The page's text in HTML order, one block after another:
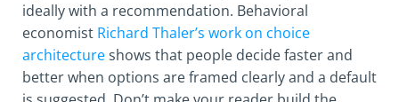
ideally with a recommendation. Behavioral
economist Richard Thaler’s work on choice
architectureshows that people decide faster and
better when options are framed clearly and a default